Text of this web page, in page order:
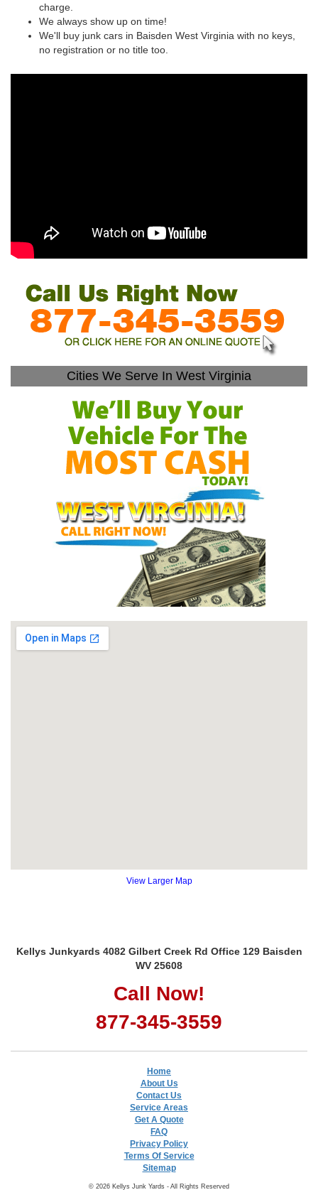
charge.
We always show up on time!
We'll buy junk cars in Baisden West Virginia with no keys,
no registration or no title too.
Cities We Serve In West Virginia
View Larger Map
Kellys Junkyards 4082 Gilbert Creek Rd Office 129 Baisden
WV 25608
Call Now!
877-345-3559
Home
About Us
Contact Us
Service Areas
Get A Quote
FAQ
Privacy Policy
Terms Of Service
Sitemap
© 2026 Kellys Junk Yards - All Rights Reserved